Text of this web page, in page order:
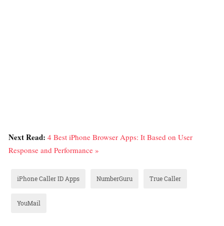
Next Read: 4 Best iPhone Browser Apps: It Based on User
Response and Performance »
iPhone Caller ID Apps NumberGuru True Caller
YouMail